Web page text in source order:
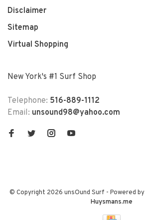
Disclaimer
Sitemap
Virtual Shopping
New York's #1 Surf Shop
Telephone: 516-889-1112
Email: unsound98@yahoo.com
© Copyright 2026 unsOund Surf - Powered by
Huysmans.me